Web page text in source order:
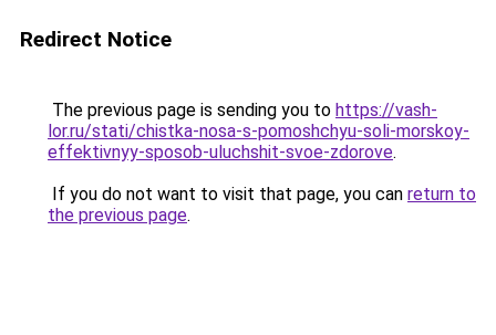
Redirect Notice
The previous page is sending you to https://vash-
lor.ru/stati/chistka-nosa-s-pomoshchyu-soli-morskoy-
effektivnyy-sposob-uluchshit-svoe-zdorove.
If you do not want to visit that page, you can return to
the previous page.